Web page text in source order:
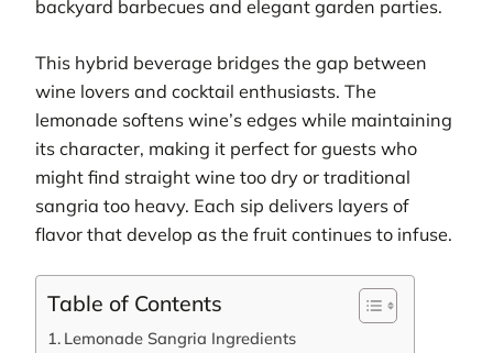
backyard barbecues and elegant garden parties.
This hybrid beverage bridges the gap between
wine lovers and cocktail enthusiasts. The
lemonade softens wine’s edges while maintaining
its character, making it perfect for guests who
might find straight wine too dry or traditional
sangria too heavy. Each sip delivers layers of
flavor that develop as the fruit continues to infuse.
Table of Contents
Lemonade Sangria Ingredients